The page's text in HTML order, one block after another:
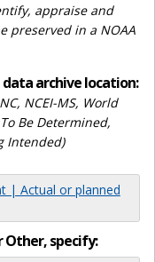
appraise and
preserved in a NOAA
archive location:
NCEI-MS, World
Be Determined,
Intended)
| Actual or planned
Other, specify: